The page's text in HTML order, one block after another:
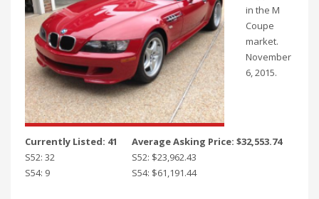
in the M
Coupe
market.
November
6, 2015.
Currently Listed: 41
Average Asking Price: $32,553.74
S52: 32
S52: $23,962.43
S54: 9
S54: $61,191.44